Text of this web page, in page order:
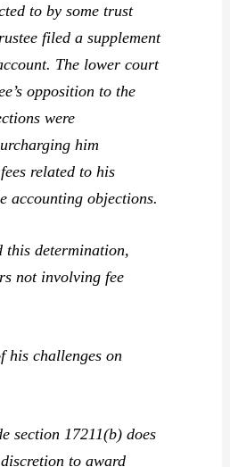
to by some trust
filed a supplement
The lower court
opposition to the
were
him
related to his
accounting objections.
determination,
not involving fee
challenges on
section 17211(b) does
to award